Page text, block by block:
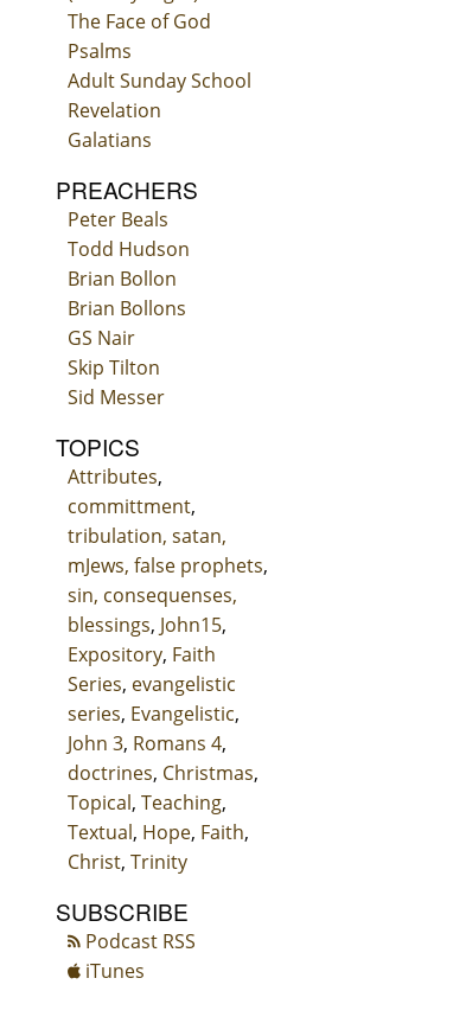
The Face of God
Psalms
Adult Sunday School
Revelation
Galatians
PREACHERS
Peter Beals
Todd Hudson
Brian Bollon
Brian Bollons
GS Nair
Skip Tilton
Sid Messer
TOPICS
Attributes,
committment,
tribulation, satan,
mJews, false prophets,
sin, consequenses,
blessings, John15,
Expository, Faith
Series, evangelistic
series, Evangelistic,
John 3, Romans 4,
doctrines, Christmas,
Topical, Teaching,
Textual, Hope, Faith,
Christ, Trinity
SUBSCRIBE
Podcast RSS
iTunes